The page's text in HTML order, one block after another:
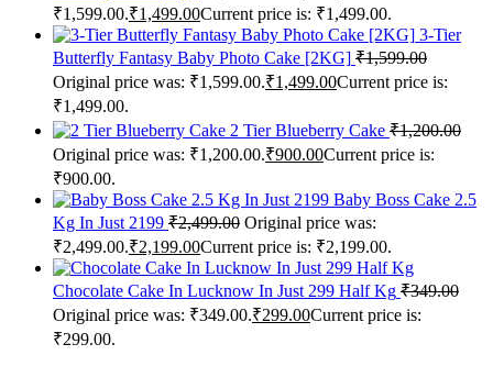
₹1,599.00.₹1,499.00Current price is: ₹1,499.00.
3-Tier
Butterfly Fantasy Baby Photo Cake [2KG] ₹1,599.00
Original price was: ₹1,599.00.₹1,499.00Current price is:
₹1,499.00.
2 Tier Blueberry Cake ₹1,200.00
Original price was: ₹1,200.00.₹900.00Current price is:
₹900.00.
Baby Boss Cake 2.5
Kg In Just 2199 ₹2,499.00 Original price was:
₹2,499.00.₹2,199.00Current price is: ₹2,199.00.
Chocolate Cake In Lucknow In Just 299 Half Kg ₹349.00
Original price was: ₹349.00.₹299.00Current price is:
₹299.00.